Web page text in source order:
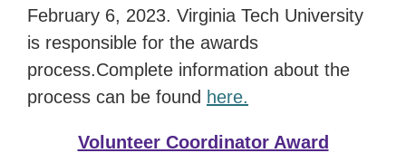
February 6, 2023. Virginia Tech University
is responsible for the awards
process.Complete information about the
process can be found here.
Volunteer Coordinator Award